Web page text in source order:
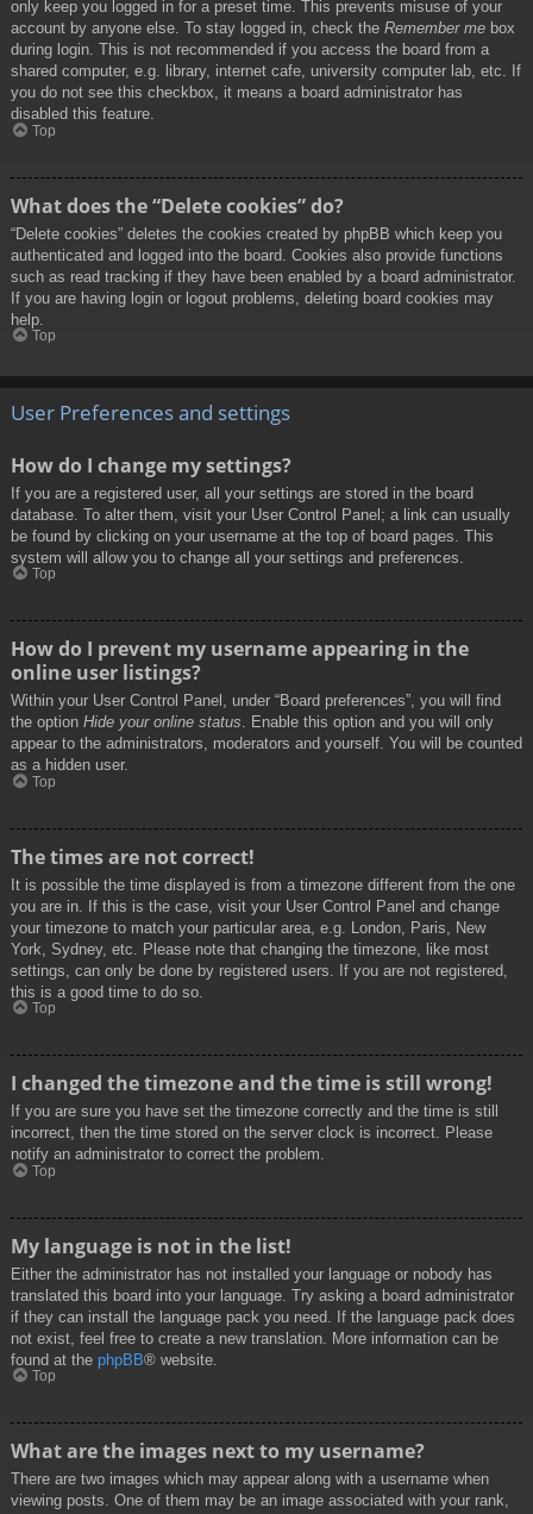
only keep you logged in for a preset time. This prevents misuse of your
account by anyone else. To stay logged in, check the Remember me box
during login. This is not recommended if you access the board from a
shared computer, e.g. library, internet cafe, university computer lab, etc. If
you do not see this checkbox, it means a board administrator has
disabled this feature.
Top
What does the “Delete cookies” do?
“Delete cookies” deletes the cookies created by phpBB which keep you
authenticated and logged into the board. Cookies also provide functions
such as read tracking if they have been enabled by a board administrator.
If you are having login or logout problems, deleting board cookies may
help.
Top
User Preferences and settings
How do I change my settings?
If you are a registered user, all your settings are stored in the board
database. To alter them, visit your User Control Panel; a link can usually
be found by clicking on your username at the top of board pages. This
system will allow you to change all your settings and preferences.
Top
How do I prevent my username appearing in the
online user listings?
Within your User Control Panel, under “Board preferences”, you will find
the option Hide your online status. Enable this option and you will only
appear to the administrators, moderators and yourself. You will be counted
as a hidden user.
Top
The times are not correct!
It is possible the time displayed is from a timezone different from the one
you are in. If this is the case, visit your User Control Panel and change
your timezone to match your particular area, e.g. London, Paris, New
York, Sydney, etc. Please note that changing the timezone, like most
settings, can only be done by registered users. If you are not registered,
this is a good time to do so.
Top
I changed the timezone and the time is still wrong!
If you are sure you have set the timezone correctly and the time is still
incorrect, then the time stored on the server clock is incorrect. Please
notify an administrator to correct the problem.
Top
My language is not in the list!
Either the administrator has not installed your language or nobody has
translated this board into your language. Try asking a board administrator
if they can install the language pack you need. If the language pack does
not exist, feel free to create a new translation. More information can be
found at the phpBB® website.
Top
What are the images next to my username?
There are two images which may appear along with a username when
viewing posts. One of them may be an image associated with your rank,